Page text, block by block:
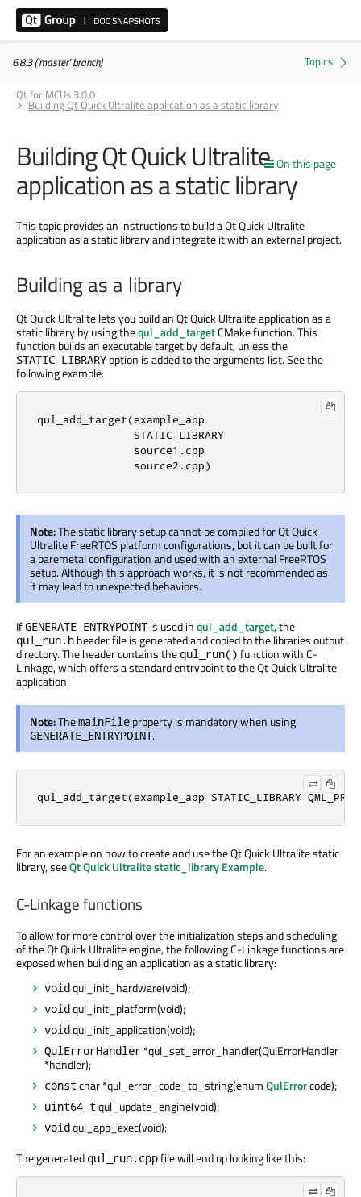
6.8.3 ('master' branch)
Qt for MCUs 3.0.0
Building Qt Quick Ultralite application as a static library
On this page
Building Qt Quick Ultralite
application as a static library
This topic provides an instructions to build a Qt Quick Ultralite
application as a static library and integrate it with an external project.
Building as a library
Qt Quick Ultralite lets you build an Qt Quick Ultralite application as a
static library by using thequl_add_targetCMake function. This
function builds an executable target by default, unless the
STATIC_LIBRARYoption is addedto the arguments list. See the
following example:
qul_add_target(example_app
               STATIC_LIBRARY
               source1.cpp
               source2.cpp)
Note:The static library setup cannotbe compiledfor Qt Quick
Ultralite FreeRTOS platform configurations, but it can be builtfor
abaremetalconfiguration and used with an external FreeRTOS
setup. Although this approach works, it is not recommended as
it may lead to unexpected behaviors.
IfGENERATE_ENTRYPOINT is usedinqul_add_target, the
qul_run.h header fileis generatedand copied to the libraries output
directory. The header contains the qul_run() function with C-
Linkage, which offers a standard entrypoint to the Qt Quick Ultralite
application.
Note:ThemainFile property is mandatory when using
GENERATE_ENTRYPOINT.
qul_add_target(example_app STATIC_LIBRARY
For an example on how to create and use the Qt Quick Ultralite static
library, seeQt Quick Ultralite static_library Example.
C-Linkage functions
To allow for more control over the initialization steps and scheduling
of the Qt Quick Ultralite engine, the following C-Linkage functionsare
exposedwhen building an application as a static library:
voidqul_init_hardware(void);
voidqul_init_platform(void);
voidqul_init_application(void);
QulErrorHandler *qul_set_error_handler(QulErrorHandler
*handler);
const char *qul_error_code_to_string(enumQulErrorcode);
uint64_t qul_update_engine(void);
voidqul_app_exec(void);
The generated qul_run.cppfile will end up looking like this: